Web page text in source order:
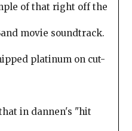
of that right off the
movie soundtrack.
platinum on cut-
in dannen's "hit